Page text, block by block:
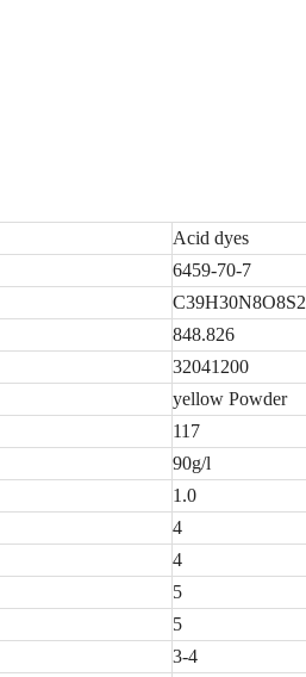
Acid dyes
6459-70-7
848.826
32041200
yellow Powder
117
90g/l
1.0
4
4
5
5
3-4